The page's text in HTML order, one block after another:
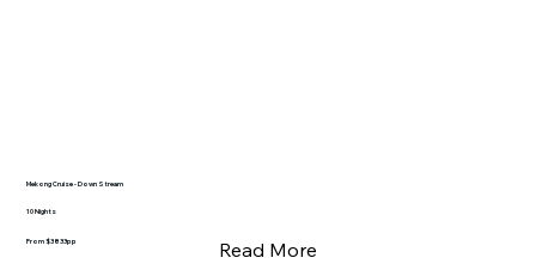
Mekong Cruise - Down Stream
10 Nights
From $3833pp Read More